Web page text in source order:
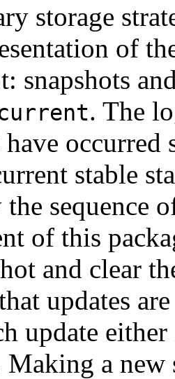
storage
of
snapshots
. The
occurred
stable
sequence
of this
and clear
updates
update
a new